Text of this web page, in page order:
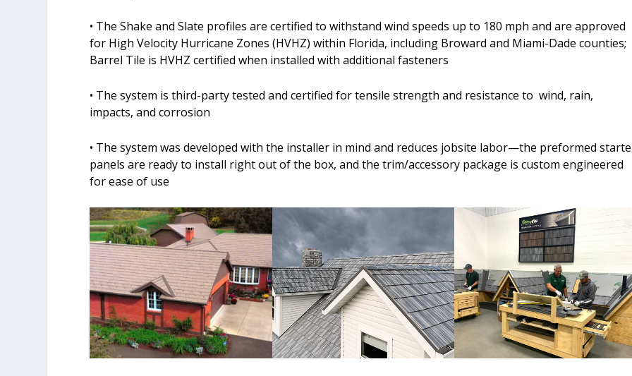
• The Shake and Slate profiles are certified to withstand wind speeds up to 180 mph and are approved
for High Velocity Hurricane Zones (HVHZ) within Florida, including Broward and Miami-Dade counties;
Barrel Tile is HVHZ certified when installed with additional fasteners
• The system is third-party tested and certified for tensile strength and resistance to wind, rain,
impacts, and corrosion
• The system was developed with the installer in mind and reduces jobsite labor—the preformed
panels are ready to install right out of the box, and the trim/accessory package is custom engineered
for ease of use